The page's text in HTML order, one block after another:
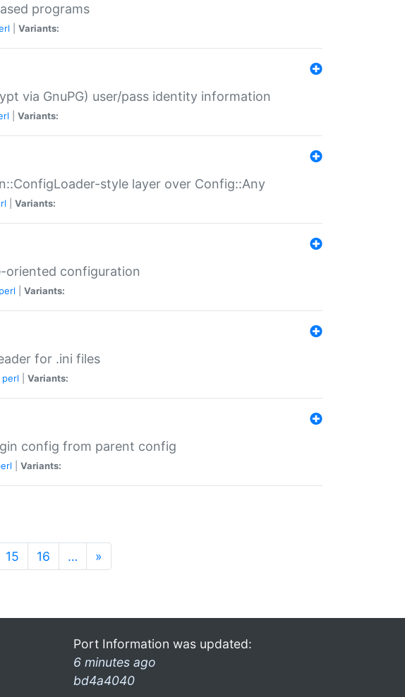
programs
Variants:
via GnuPG) user/pass identity information
Variants:
style layer over Config::Any
Variants:
oriented configuration
perl Variants:
for .ini files
perl Variants:
config from parent config
Variants:
15 16 … »
Port Information was updated:
6 minutes ago
bd4a4040